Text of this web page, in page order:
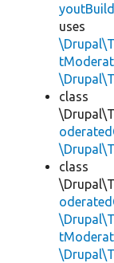
uses
class
class